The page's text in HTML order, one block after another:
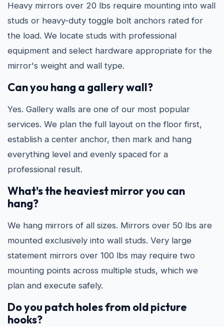
Heavy mirrors over 20 lbs require mounting into wall
studs or heavy-duty toggle bolt anchors rated for
the load. We locate studs with professional
equipment and select hardware appropriate for the
mirror's weight and wall type.
Can you hang a gallery wall?
Yes. Gallery walls are one of our most popular
services. We plan the full layout on the floor first,
establish a center anchor, then mark and hang
everything level and evenly spaced for a
professional result.
What's the heaviest mirror you can
hang?
We hang mirrors of all sizes. Mirrors over 50 lbs are
mounted exclusively into wall studs. Very large
statement mirrors over 100 lbs may require two
mounting points across multiple studs, which we
plan and execute safely.
Do you patch holes from old picture
hooks?